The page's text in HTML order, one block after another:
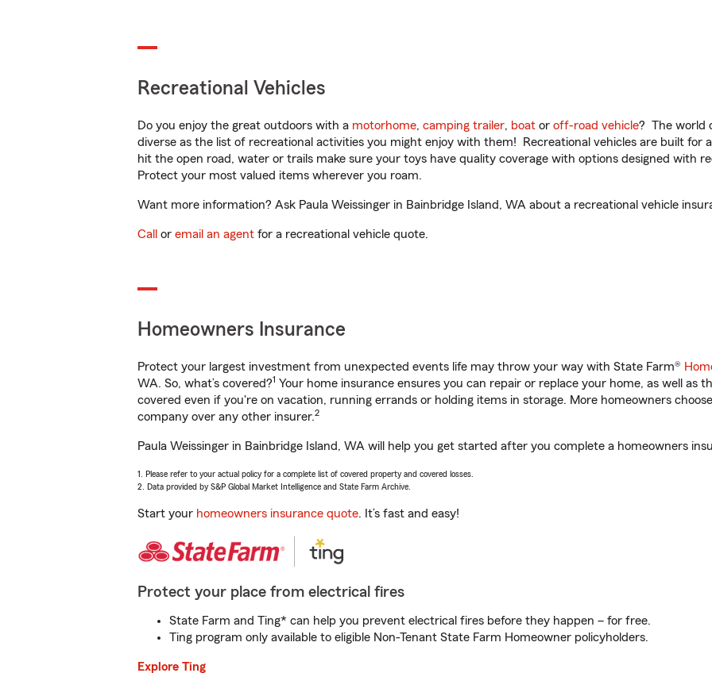
Recreational Vehicles
Do you enjoy the great outdoors with a motorhome, camping trailer, boat or off-road vehicle? The world
diverse as the list of recreational activities you might enjoy with them! Recreational vehicles are built for
hit the open road, water or trails make sure your toys have quality coverage with options designed with
Protect your most valued items wherever you roam.
Want more information? Ask Paula Weissinger in Bainbridge Island, WA about a recreational vehicle
Call or email an agent for a recreational vehicle quote.
Homeowners Insurance
Protect your largest investment from unexpected events life may throw your way with State Farm®
WA. So, what’s covered?1 Your home insurance ensures you can repair or replace your home, as well as
covered even if you're on vacation, running errands or holding items in storage. More homeowners
company over any other insurer.2
Paula Weissinger in Bainbridge Island, WA will help you get started after you complete a homeowners
1. Please refer to your actual policy for a complete list of covered property and covered losses.
2. Data provided by S&P Global Market Intelligence and State Farm Archive.
Start your homeowners insurance quote. It’s fast and easy!
Protect your place from electrical fires
State Farm and Ting* can help you prevent electrical fires before they happen – for free.
Ting program only available to eligible Non-Tenant State Farm Homeowner policyholders.
Explore Ting